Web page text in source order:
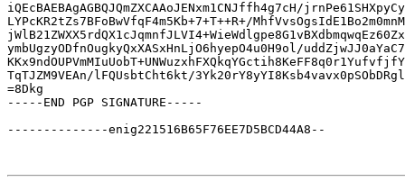
iQEcBAEBAgAGBQJQmZXCAAoJENxm1CNJffh4g7cH/
LYPcKR2tZs7BFoBwVfqF4m5Kb+7+T++R+/
ymbUgzyODfnOugkyQxXASxHnLjO6hyepO4u0H9ol/
TqTJZM9VEAn/lFQUsbtCht6kt/
=8Dkg
-----END PGP SIGNATURE-----
--------------enig221516B65F76EE7D5BCD44A8--